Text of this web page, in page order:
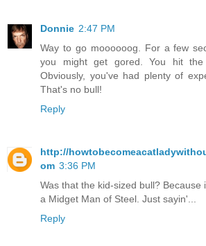
Donnie 2:47 PM
Way to go moooooog. For a few
you might get gored. You hit
Obviously, you've had plenty of
That's no bull!
Reply
http://
om 3:36 PM
Was that the kid-sized bull? Because
a Midget Man of Steel. Just sayin'...
Reply